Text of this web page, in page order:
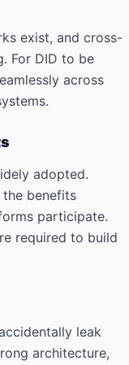
exist, and cross-
For DID to be
across
adopted.
benefits
participate.
required to build
leak
architecture,